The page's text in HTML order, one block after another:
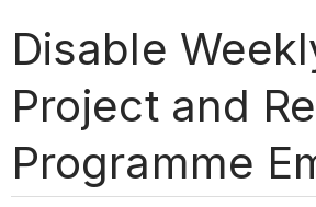
Disable
Project and
Programme